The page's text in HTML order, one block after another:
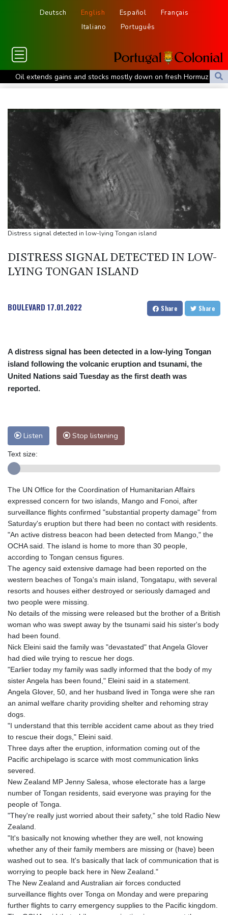
Deutsch English Español
Français
Italiano
Português
Oil extends gains and stocks mostly down on fresh Hormuz
worries
Four dead, 15 injured in Thailand school shooting: deputy
Indonesia traps monkey to end rampage that wounded 18
people
Military shake-up poses little threat to Ukraine's drone revolution
Food security fears mount as UK farmers battle drought
Camels find unlikely home in outback Australia
Houthi missile attacks kill 58 Saudi-backed Yemeni govt forces
missile test
Chinese activist held in Bangkok finds Canada refuge
Distress signal detected in low-lying Tongan island
DISTRESS SIGNAL DETECTED IN LOW-
LYING TONGAN ISLAND
BOULEVARD 17.01.2022 Share Share
A distress signal has been detected in a low-lying Tongan
island following the volcanic eruption and tsunami, the
United Nations said Tuesday as the first death was
reported.
Listen Stop listening
Text size:
The UN Office for the Coordination of Humanitarian Affairs
expressed concern for two islands, Mango and Fonoi, after
surveillance flights confirmed "substantial property damage" from
Saturday's eruption but there had been no contact with residents.
"An active distress beacon had been detected from Mango," the
OCHA said. The island is home to more than 30 people,
according to Tongan census figures.
The agency said extensive damage had been reported on the
western beaches of Tonga's main island, Tongatapu, with several
resorts and houses either destroyed or seriously damaged and
two people were missing.
No details of the missing were released but the brother of a British
woman who was swept away by the tsunami said his sister's body
had been found.
Nick Eleini said the family was "devastated" that Angela Glover
had died wile trying to rescue her dogs.
"Earlier today my family was sadly informed that the body of my
sister Angela has been found," Eleini said in a statement.
Angela Glover, 50, and her husband lived in Tonga were she ran
an animal welfare charity providing shelter and rehoming stray
dogs.
"I understand that this terrible accident came about as they tried
to rescue their dogs," Eleini said.
Three days after the eruption, information coming out of the
Pacific archipelago is scarce with most communication links
severed.
New Zealand MP Jenny Salesa, whose electorate has a large
number of Tongan residents, said everyone was praying for the
people of Tonga.
"They're really just worried about their safety," she told Radio New
Zealand.
"It's basically not knowing whether they are well, not knowing
whether any of their family members are missing or (have) been
washed out to sea. It's basically that lack of communication that is
worrying to people back here in New Zealand."
The New Zealand and Australian air forces conducted
surveillance flights over Tonga on Monday and were preparing
further flights to carry emergency supplies to the Pacific kingdom.